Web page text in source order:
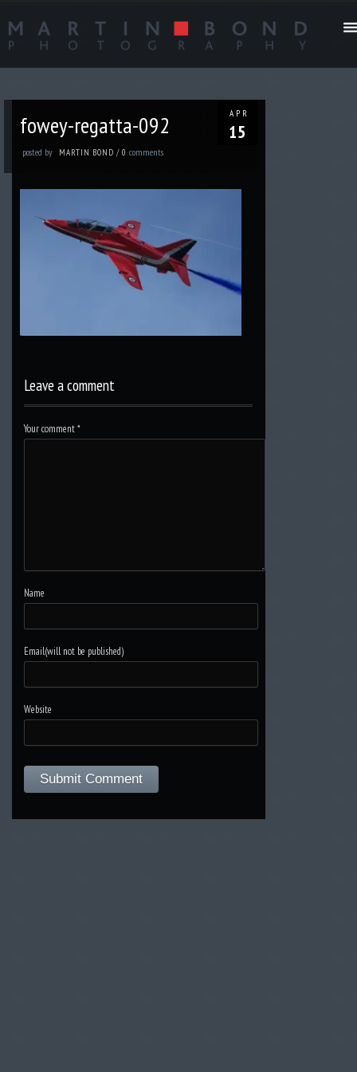
APR
15
fowey-regatta-092
posted by MARTIN BOND /0comments
Leave a comment
Your comment*
Name
Email(will not be published)
Website